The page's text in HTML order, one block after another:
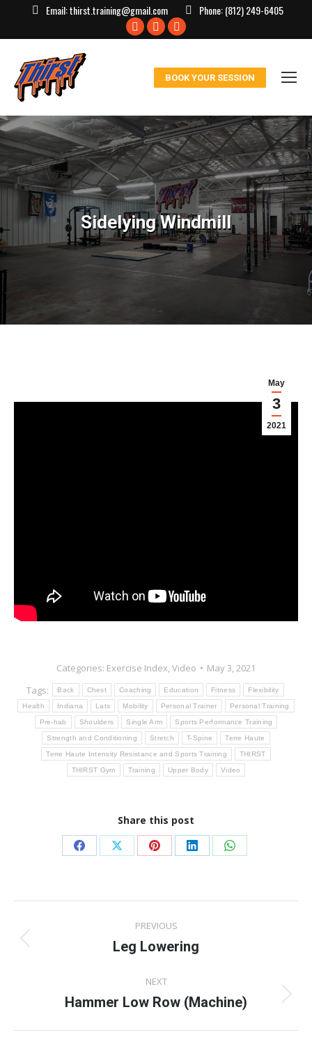
Email:thirst.training@gmail.com Phone:(812) 249-6405
Facebook
window
X
in
window
Instagram
in
window
BOOK YOUR SESSION
Sidelying Windmill
You are here:
May
3
2021
Categories: Exercise Index,Video
May 3, 2021
Tags:
Back Chest Coaching Education Fitness Flexibility
Health Indiana Lats Mobility Personal Trainer Personal Training
Pre-hab Shoulders Single Arm Sports Performance Training
Strength and Conditioning Stretch T-Spine Terre Haute
Terre Haute Intensity Resistance and Sports Training THIRST
THIRST Gym Training Upper Body Video
Share this post
Share
Facebook
Share
X
Share
Pinterest
Share
LinkedIn
Share
WhatsApp
navigation
PREVIOUS
Previous
Leg Lowering
NEXT
Next
Hammer Low Row (Machine)